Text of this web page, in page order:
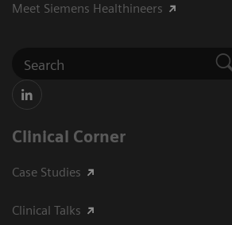
Meet Siemens Healthineers
Clinical Corner
Case Studies
Clinical Talks